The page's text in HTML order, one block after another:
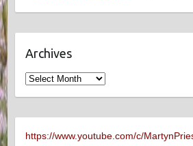
Archives
Archives
https://www.youtube.com/c/